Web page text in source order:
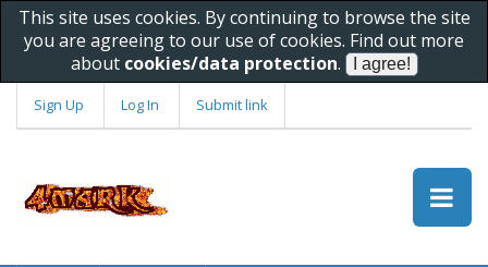
This site uses cookies. By continuing to browse the site
you are agreeing to our use of cookies. Find out more
about cookies/data protection.
Sign Up Log In Submit link